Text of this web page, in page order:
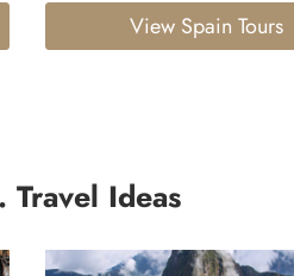
View Spain Tours
Travel Ideas